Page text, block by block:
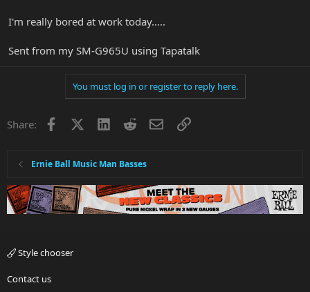
I'm really bored at work today.....
Sent from my SM-G965U using Tapatalk
You must log in or register to reply here.
Share: Facebook LinkedInRedditEmailLink
Ernie Ball Music Man Basses
Style chooser
Contact us